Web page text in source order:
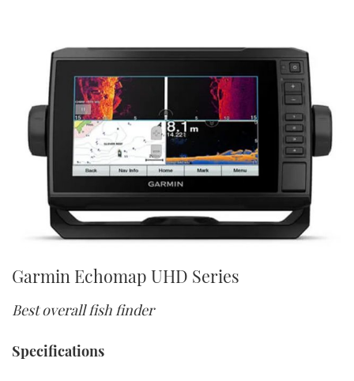
Garmin Echomap UHD Series
Best overall fish finder
Specifications